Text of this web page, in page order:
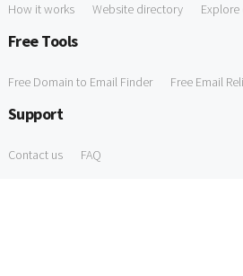
How it works Website directory Explore
Free Tools
Free Domain to Email Finder Free Email
Support
Contact us FAQ